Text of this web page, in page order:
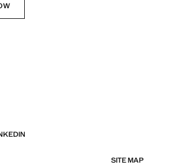
SITE MAP